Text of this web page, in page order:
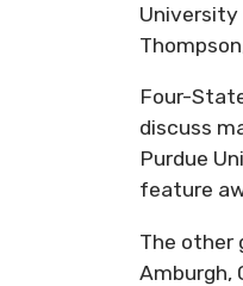
University
Four-
discuss
Purdue
feature
The other
Amburgh,